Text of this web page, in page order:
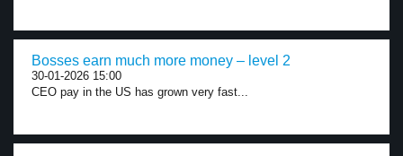
Bosses earn much more money – level 2
30-01-2026 15:00
CEO pay in the US has grown very fast...